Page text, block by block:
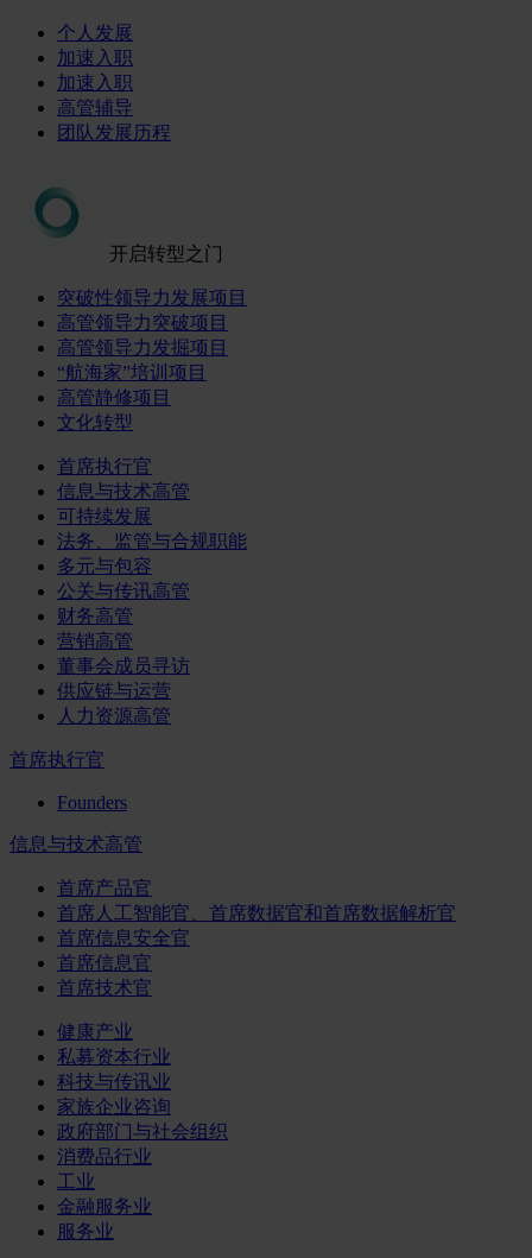
个人发展
加速入职
加速入职
高管辅导
团队发展历程
开启转型之门
突破性领导力发展项目
高管领导力突破项目
高管领导力发掘项目
“航海家”培训项目
高管静修项目
文化转型
首席执行官
信息与技术高管
可持续发展
法务、监管与合规职能
多元与包容
公关与传讯高管
财务高管
营销高管
董事会成员寻访
供应链与运营
人力资源高管
首席执行官
Founders
信息与技术高管
首席产品官
首席人工智能官、首席数据官和首席数据解析官
首席信息安全官
首席信息官
首席技术官
健康产业
私募资本行业
科技与传讯业
家族企业咨询
政府部门与社会组织
消费品行业
工业
金融服务业
服务业